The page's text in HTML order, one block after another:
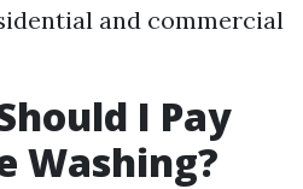
and commercial
I Pay
Washing?